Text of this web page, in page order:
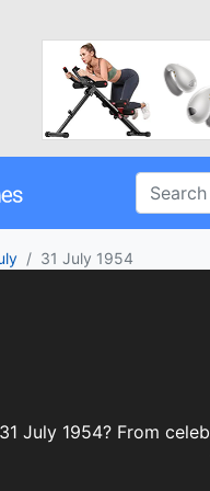
31 July 1954
July 1954? From